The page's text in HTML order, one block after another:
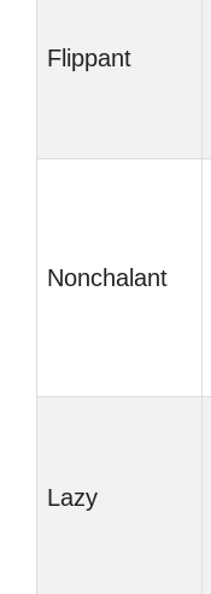
Flippant
Nonchalant
Lazy